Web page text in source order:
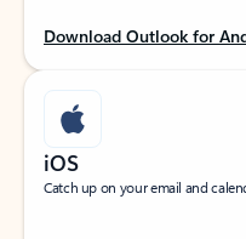
Download Outlook for
iOS
Catch up on your email and